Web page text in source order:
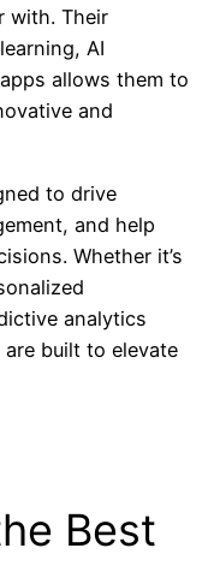
with. Their
AI
allows them to
and
to drive
and help
Whether it’s
analytics
built to elevate
Best